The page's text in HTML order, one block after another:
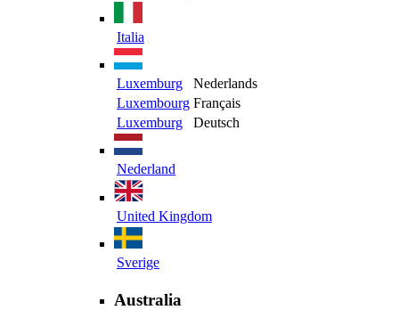
Italia
Luxemburg
Nederlands
Luxembourg Français
Luxemburg
Deutsch
Nederland
United Kingdom
Sverige
Australia